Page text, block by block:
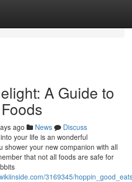
A Guide to
ago News
Discuss
your life is an wonderful
shower your new companion with all
that not all foods are safe for
3169345/